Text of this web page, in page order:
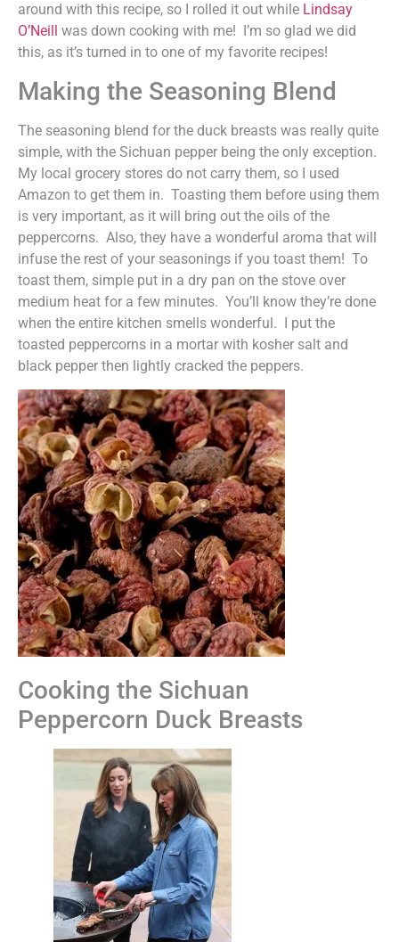
around with this recipe, so I rolled it out while Lindsay
O’Neill
was down cooking with me! I’m so glad we did
this, as it’s turned in to one of my favorite recipes!
Making the Seasoning Blend
The seasoning blend for the duck breasts was really quite
simple, with the Sichuan pepper being the only exception.
My local grocery stores do not carry them, so I used
Amazon to get them in. Toasting them before using them
is very important, as it will bring out the oils of the
peppercorns. Also, they have a wonderful aroma that will
infuse the rest of your seasonings if you toast them! To
toast them, simple put in a dry pan on the stove over
medium heat for a few minutes. You’ll know they’re done
when the entire kitchen smells wonderful. I put the
toasted peppercorns in a mortar with kosher salt and
black pepper then lightly cracked the peppers.
Cooking the Sichuan
Peppercorn Duck Breasts